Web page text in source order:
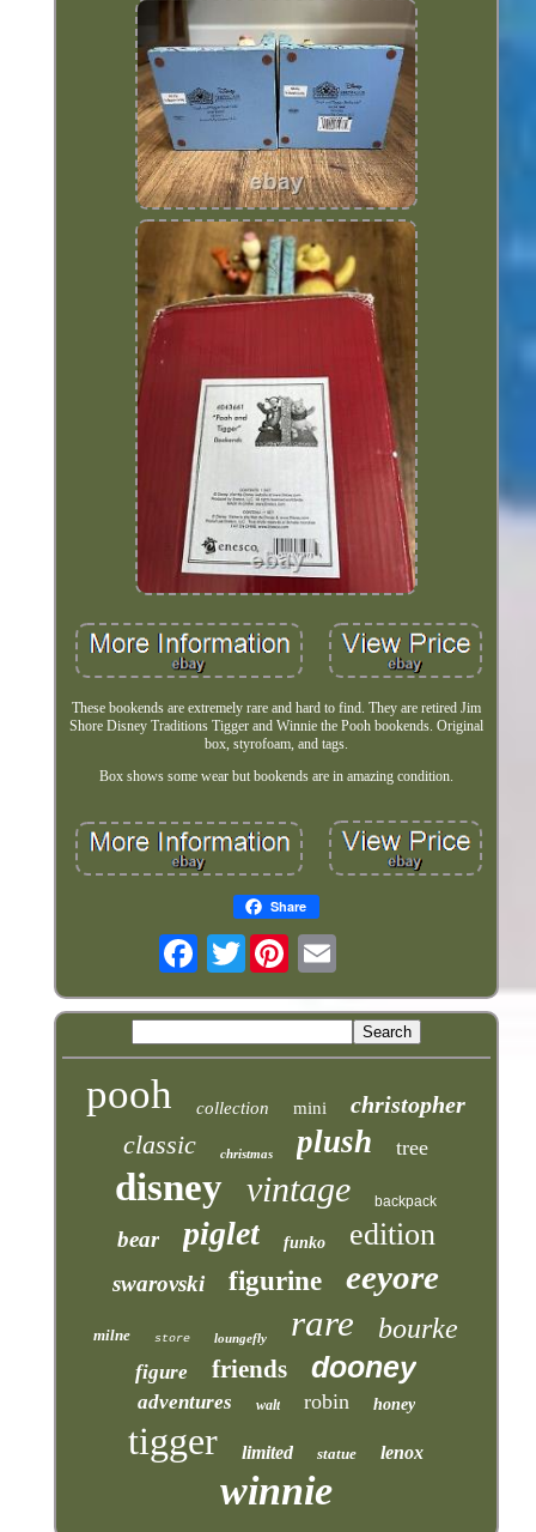
These bookends are extremely rare and hard to find. They are retired Jim
Shore Disney Traditions Tigger and Winnie the Pooh bookends. Original
box, styrofoam, and tags.
Box shows some wear but bookends are in amazing condition.
Share
Twitter
pooh collection mini christopher
classic christmas plush tree
disney vintage backpack
bear piglet funko edition
swarovski figurine eeyore
milne store loungefly rare bourke
figure friends dooney
adventures walt robin honey
tigger limited statue lenox
winnie